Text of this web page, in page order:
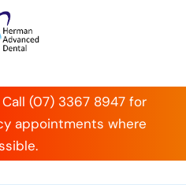
Call (07) 3367 8947 for
appointments where